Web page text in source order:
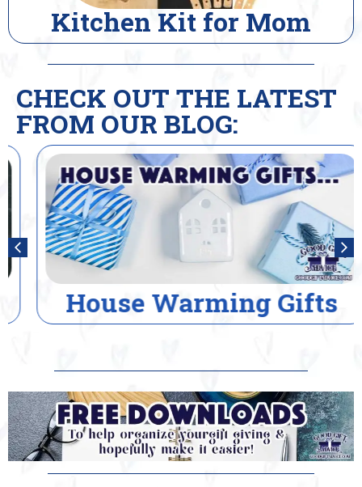
Kitchen Kit for Mom
CHECK OUT THE LATEST
FROM OUR BLOG:
House Warming Gifts